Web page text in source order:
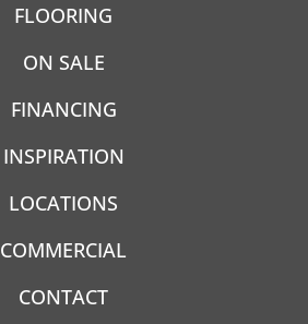
FLOORING
ON SALE
FINANCING
INSPIRATION
LOCATIONS
COMMERCIAL
CONTACT